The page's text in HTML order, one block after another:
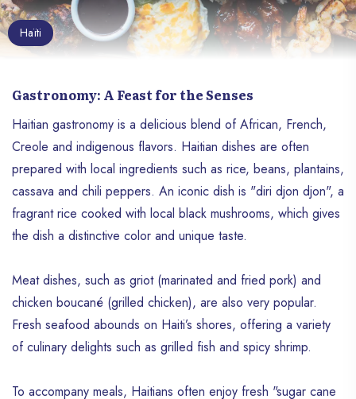
Haïti
Gastronomy: A Feast for the Senses
Haitian gastronomy is a delicious blend of African, French,
Creole and indigenous flavors. Haitian dishes are often
prepared with local ingredients such as rice, beans, plantains,
cassava and chili peppers. An iconic dish is "diri djon djon", a
fragrant rice cooked with local black mushrooms, which gives
the dish a distinctive color and unique taste.
Meat dishes, such as griot (marinated and fried pork) and
chicken boucané (grilled chicken), are also very popular.
Fresh seafood abounds on Haiti’s shores, offering a variety
of culinary delights such as grilled fish and spicy shrimp.
To accompany meals, Haitians often enjoy fresh "sugar cane